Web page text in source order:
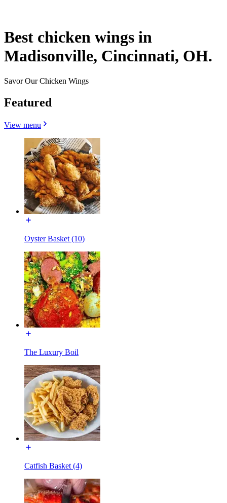
Best chicken wings in
Madisonville, Cincinnati, OH.
Savor Our Chicken Wings
Featured
View menu
Oyster Basket (10)
The Luxury Boil
Catfish Basket (4)